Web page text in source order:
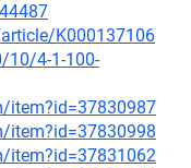
K000137106
4-1-100-
item?id=37830987
item?id=37830998
item?id=37831062